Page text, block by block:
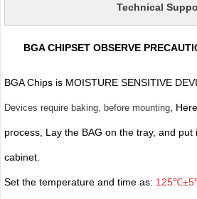
Technical
BGA CHIPSET OBSERVE
BGA Chips is MOISTURE SENSITIVE
Devices require baking, before mounting,
process, Lay the BAG on the tray, and put
cabinet.
Set the temperature and time as: